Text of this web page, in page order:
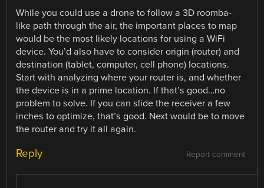
While you could use a drone to follow a 3D roomba-
like path through the air, the important places to map
would be the most likely locations for using a WiFi
device. You’d also have to consider origin (router) and
destination (tablet, computer, cell phone) locations.
Start with analyzing where your router is, and whether
the device is in a prime location. If that’s good…no
problem to solve. If you can slide the receiver a few
inches to optimize, that’s good. Next would be to move
the router and try it all again.
Report comment
Reply